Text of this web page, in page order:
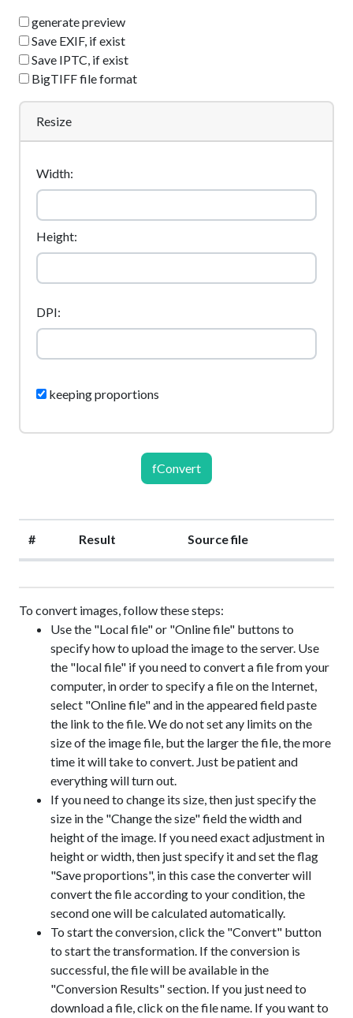
generate preview
Save EXIF, if exist
Save IPTC, if exist
BigTIFF file format
Resize
Width:
Height:
DPI:
keeping proportions
fConvert
# Result Source file
To convert images, follow these steps:
Use the "Local file" or "Online file" buttons to
specify how to upload the image to the server. Use
the "local file" if you need to convert a file from your
computer, in order to specify a file on the Internet,
select "Online file" and in the appeared field paste
the link to the file. We do not set any limits on the
size of the image file, but the larger the file, the more
time it will take to convert. Just be patient and
everything will turn out.
If you need to change its size, then just specify the
size in the "Change the size" field the width and
height of the image. If you need exact adjustment in
height or width, then just specify it and set the flag
"Save proportions", in this case the converter will
convert the file according to your condition, the
second one will be calculated automatically.
To start the conversion, click the "Convert" button
to start the transformation. If the conversion is
successful, the file will be available in the
"Conversion Results" section. If you just need to
download a file, click on the file name. If you want to